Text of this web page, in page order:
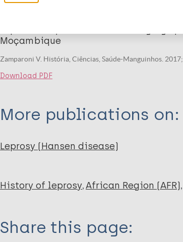
Moçambique
Zamparoni V. História, Ciências, Saúde-Manguinhos. 2017;
Download PDF
More publications on:
Leprosy (Hansen disease)
History of leprosy African Region (AFR)
Share this page: